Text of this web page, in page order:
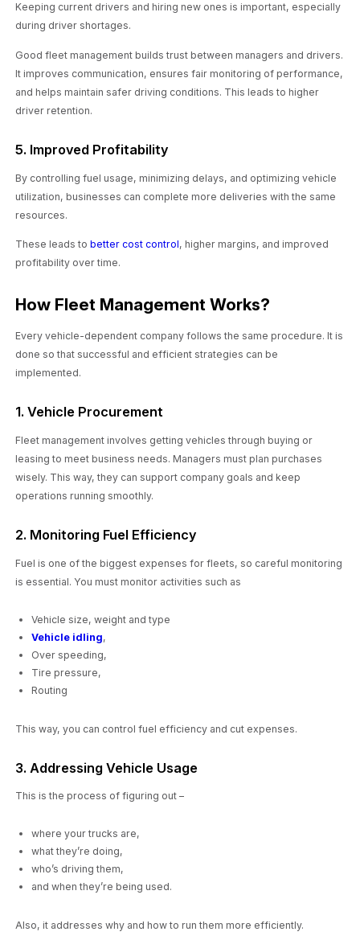
Keeping current drivers and hiring new ones is important, especially
during driver shortages.
Good fleet management builds trust between managers and drivers.
It improves communication, ensures fair monitoring of performance,
and helps maintain safer driving conditions. This leads to higher
driver retention.
5. Improved Profitability
By controlling fuel usage, minimizing delays, and optimizing vehicle
utilization, businesses can complete more deliveries with the same
resources.
These leads tobetter cost control, higher margins, and improved
profitability over time.
How Fleet Management Works?
Every vehicle-dependent company follows the same procedure. It is
done so that successful and efficient strategies can be
implemented.
1. Vehicle Procurement
Fleet management involves getting vehicles through buying or
leasing to meet business needs. Managers must plan purchases
wisely. This way, they can support company goals and keep
operations running smoothly.
2. Monitoring Fuel Efficiency
Fuel is one of the biggest expenses for fleets, so careful monitoring
is essential. You must monitor activities such as
Vehicle size, weight and type
Vehicle idling,
Over speeding,
Tire pressure,
Routing
This way, you can control fuel efficiency and cut expenses.
3. Addressing Vehicle Usage
This is the process of figuring out –
where your trucks are,
what they’re doing,
who’s driving them,
and when they’re being used.
Also, it addresses why and how to run them more efficiently.